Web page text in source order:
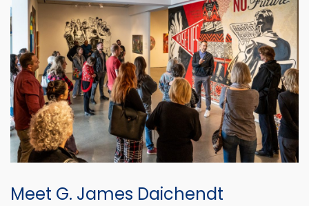
Meet G. James Daichendt